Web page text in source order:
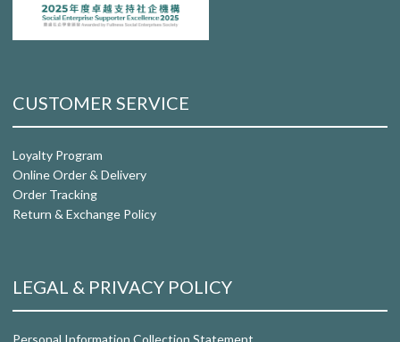
CUSTOMER SERVICE
Loyalty Program
Online Order & Delivery
Order Tracking
Return & Exchange Policy
LEGAL & PRIVACY POLICY
Personal Information Collection Statement